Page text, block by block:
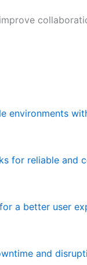
environments
for reliable and
a better user
and